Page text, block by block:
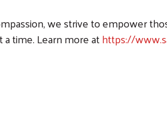
we strive to empower
time. Learn more athttps://